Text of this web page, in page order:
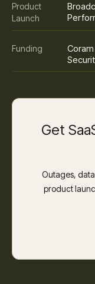
Product
Launch
Funding
Get
Outages,
product